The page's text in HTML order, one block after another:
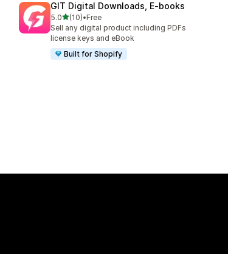
GIT Digital Downloads, E‑books
5.0out of 5 stars
(10)
10 total reviews
•Free
Sell any digital product including PDFs
license keys and eBook
Built for Shopify